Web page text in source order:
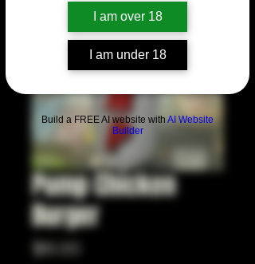
I am over 18
I am under 18
Build a FREE AI website with AI Website
Builder
Pump Chicken
Burger
$6.00